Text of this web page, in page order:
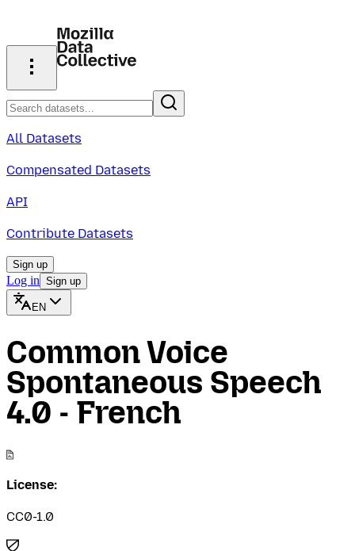
All Datasets
Compensated Datasets
API
Contribute Datasets
Sign up
Log in Sign up
EN
Common Voice
Spontaneous Speech
4.0 - French
License:
CC0-1.0